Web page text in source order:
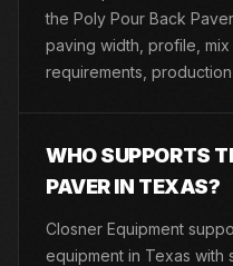
the Poly Pour Back
paving width, profile,
requirements,
WHO SUPPORTS
PAVER IN TEXAS?
Closner Equipment
equipment in Texas with